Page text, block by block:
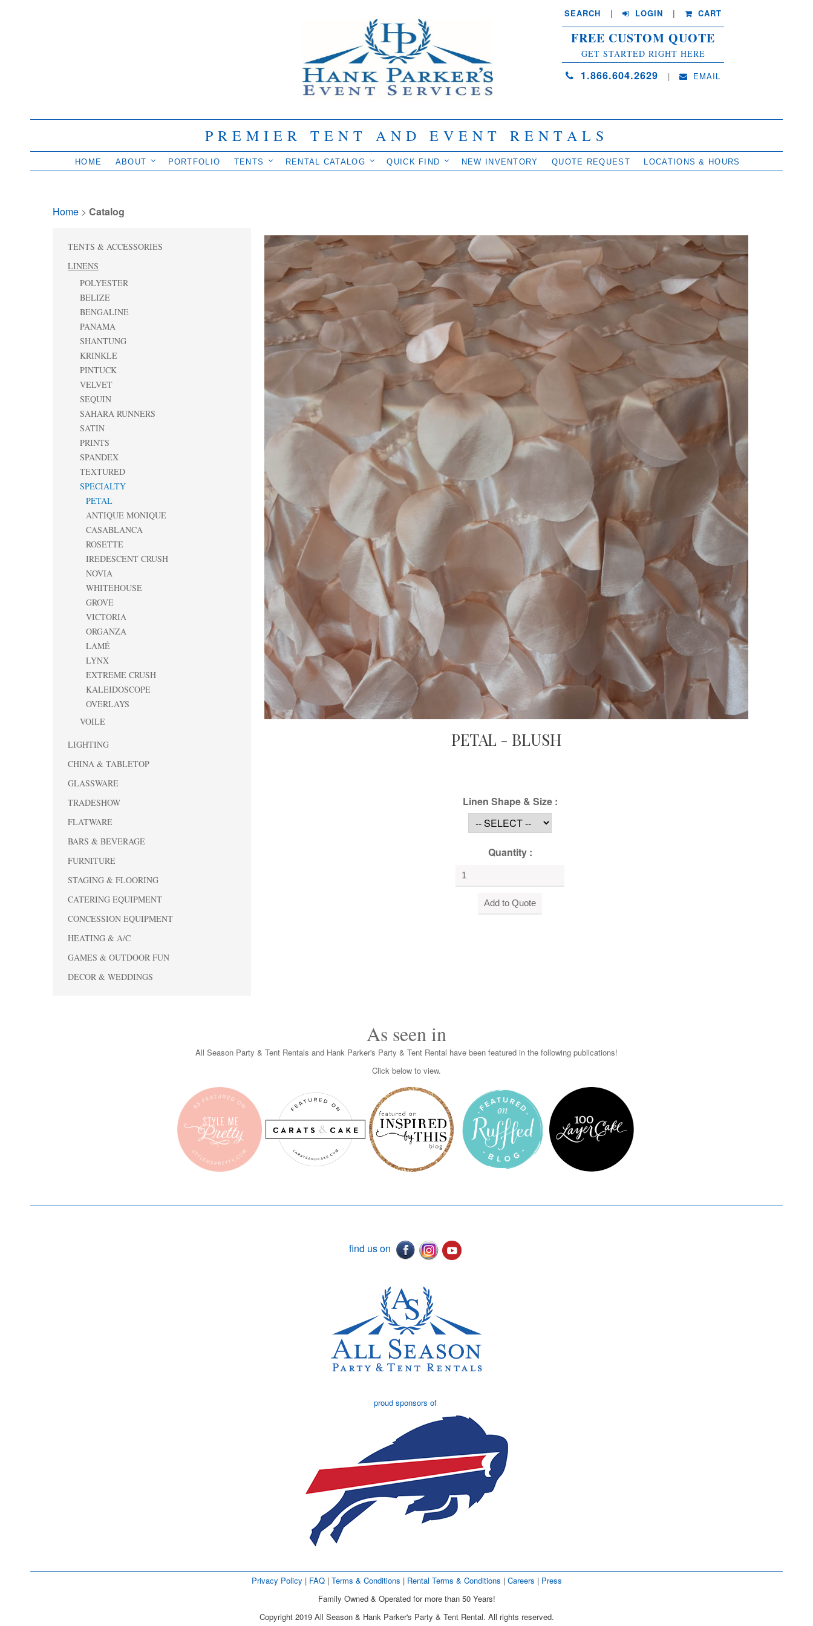
SEARCH | LOGIN | CART
FREE CUSTOM QUOTE
GET STARTED RIGHT HERE
1.866.604.2629 | EMAIL
PREMIER TENT AND EVENT RENTALS
HOME ABOUT PORTFOLIO TENTS RENTAL CATALOG QUICK FIND NEW INVENTORY QUOTE REQUEST LOCATIONS & HOURS
Home > Catalog
TENTS & ACCESSORIES
LINENS
POLYESTER
BELIZE
BENGALINE
PANAMA
SHANTUNG
KRINKLE
PINTUCK
VELVET
SEQUIN
SAHARA RUNNERS
SATIN
PRINTS
SPANDEX
TEXTURED
SPECIALTY
PETAL
ANTIQUE MONIQUE
CASABLANCA
ROSETTE
IREDESCENT CRUSH
NOVIA
WHITEHOUSE
GROVE
VICTORIA
ORGANZA
LAMÉ
LYNX
EXTREME CRUSH
KALEIDOSCOPE
OVERLAYS
VOILE
LIGHTING
CHINA & TABLETOP
GLASSWARE
TRADESHOW
FLATWARE
BARS & BEVERAGE
FURNITURE
STAGING & FLOORING
CATERING EQUIPMENT
CONCESSION EQUIPMENT
HEATING & A/C
GAMES & OUTDOOR FUN
DECOR & WEDDINGS
PETAL - BLUSH
Linen Shape & Size :
Quantity :
As seen in
All Season Party & Tent Rentals and Hank Parker's Party & Tent Rental have been featured in the following publications!
Click below to view.
find us on
proud sponsors of
Privacy Policy | FAQ| Terms & Conditions | Rental Terms & Conditions | Careers | Press
Family Owned & Operated for more than 50 Years!
Copyright 2019 All Season & Hank Parker's Party & Tent Rental. All rights reserved.